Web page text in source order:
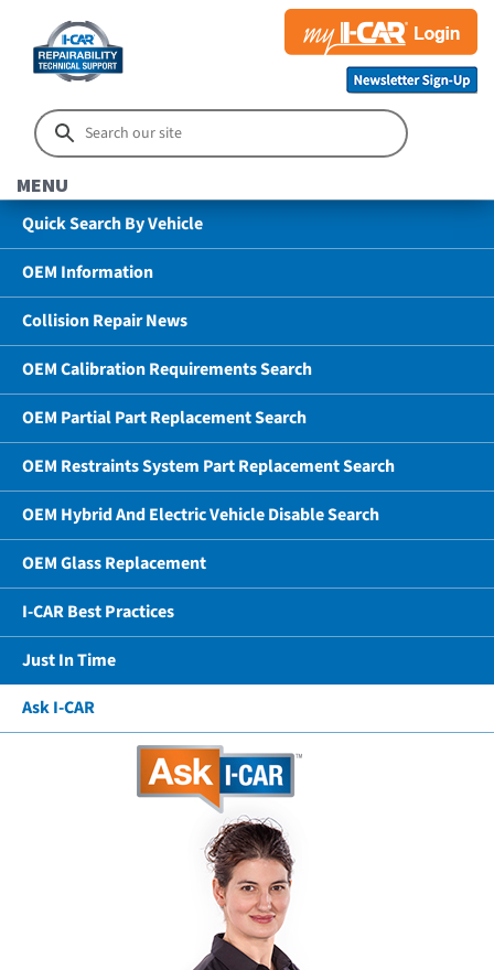
MENU
Quick Search By Vehicle
OEM Information
Collision Repair News
OEM Calibration Requirements Search
OEM Partial Part Replacement Search
OEM Restraints System Part Replacement Search
OEM Hybrid And Electric Vehicle Disable Search
OEM Glass Replacement
I-CAR Best Practices
Just In Time
Ask I-CAR